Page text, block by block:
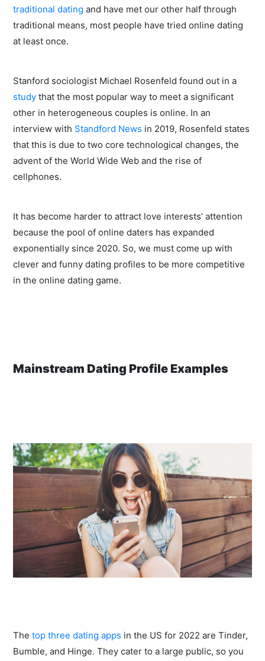
traditional dating and have met our other half through
traditional means, most people have tried online dating
at least once.
Stanford sociologist Michael Rosenfeld found out in a
study that the most popular way to meet a significant
other in heterogeneous couples is online. In an
interview with Standford News in 2019, Rosenfeld states
that this is due to two core technological changes, the
advent of the World Wide Web and the rise of
cellphones.
It has become harder to attract love interests’ attention
because the pool of online daters has expanded
exponentially since 2020. So, we must come up with
clever and funny dating profiles to be more competitive
in the online dating game.
Mainstream Dating Profile Examples
Thetop three dating apps in the US for 2022 are Tinder,
Bumble, and Hinge. They cater to a large public, so you